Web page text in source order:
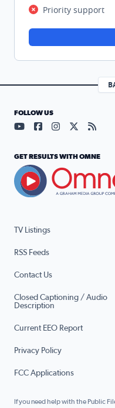
Priority support
TV Listings
RSS Feeds
Contact Us
Closed Captioning / Audio
Description
Current EEO Report
Privacy Policy
FCC Applications
FOLLOW US
Visit our YouTube
Visit ourVisit ourVisit
GET RESULTS WITH OMNE
If you need help with the Public